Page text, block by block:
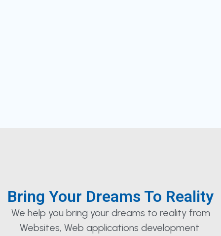
Bring Your Dreams To Reality
We help you bring your dreams to reality from
Websites, Web applications development